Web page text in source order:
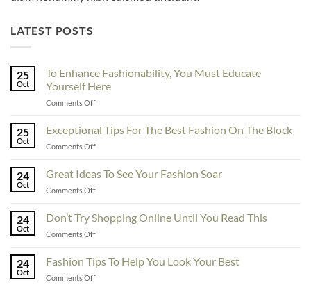
LATEST POSTS
25
Oct
To Enhance Fashionability, You Must Educate
Yourself Here
Comments Offon
Enhance
Fashionability,
Educate
25
Oct
Exceptional Tips For The Best Fashion On The Block
Comments Offon
Tips
Fashion
24
Oct
Great Ideas To See Your Fashion Soar
Comments Offon
Ideas
Fashion
24
Oct
Don’t Try Shopping Online Until You Read This
Comments Offon
Shopping
24
Oct
Fashion Tips To Help You Look Your Best
Comments Offon